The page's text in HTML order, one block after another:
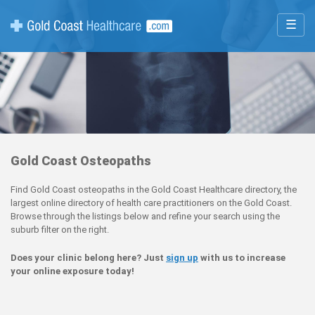
☰
Gold Coast Osteopaths
Find Gold Coast osteopaths in the Gold Coast Healthcare directory, the
largest online directory of health care practitioners on the Gold Coast.
Browse through the listings below and refine your search using the
suburb filter on the right.
Does your clinic belong here? Just sign up with us to increase
your online exposure today!